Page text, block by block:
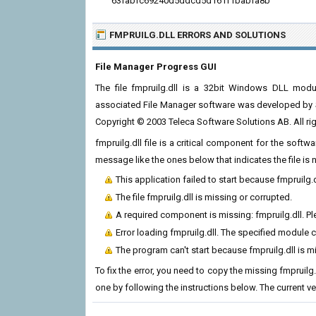
FMPRUILG.DLL ERRORS AND SOLUTIONS
File Manager Progress GUI
The file fmpruilg.dll is a 32bit Windows DLL
associated File Manager software was developed
Copyright © 2003 Teleca Software Solutions AB. All
fmpruilg.dll file is a critical component for the
message like the ones below that indicates the file is
This application failed to start because
The file fmpruilg.dll is missing or corrupted.
A required component is missing: fmpruilg.dll.
Error loading fmpruilg.dll. The specified module
The program can't start because fmpruilg.dll is
To fix the error, you need to copy the missing
one by following the instructions below. The current